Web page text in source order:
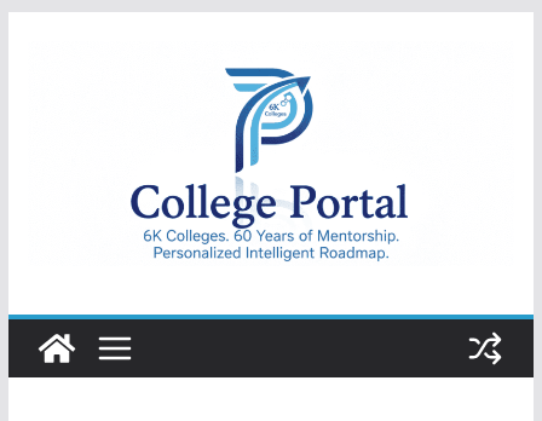
College
Portal